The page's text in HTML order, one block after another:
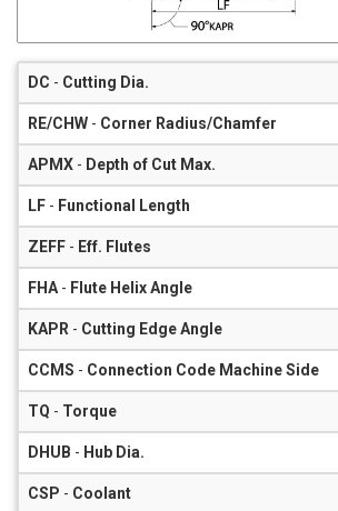
DC - Cutting Dia.
RE/CHW - Corner Radius/Chamfer
APMX - Depth of Cut Max.
LF - Functional Length
ZEFF - Eff. Flutes
FHA - Flute Helix Angle
KAPR - Cutting Edge Angle
CCMS - Connection Code Machine Side
TQ - Torque
DHUB - Hub Dia.
CSP - Coolant